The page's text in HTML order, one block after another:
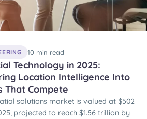
10 min read
Technology in 2025:
Location Intelligence Into
That Compete
solutions market is valued at $502
projected to reach $1.56 trillion by